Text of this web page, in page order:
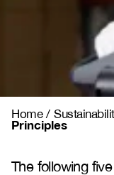
Home/
Principles
The following